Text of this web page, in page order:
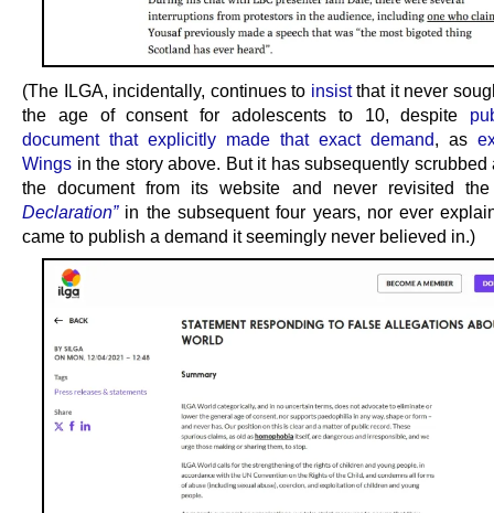
(The ILGA, incidentally, continues to insistthat it never
the age of consent for adolescents to 10, despite
document that explicitly made that exact demand , as
Wings in the story above. But it has subsequently scrubbed
the document from its website and never revisited
Declaration”in the subsequent four years, nor ever
came to publish a demand it seemingly never believed in.)